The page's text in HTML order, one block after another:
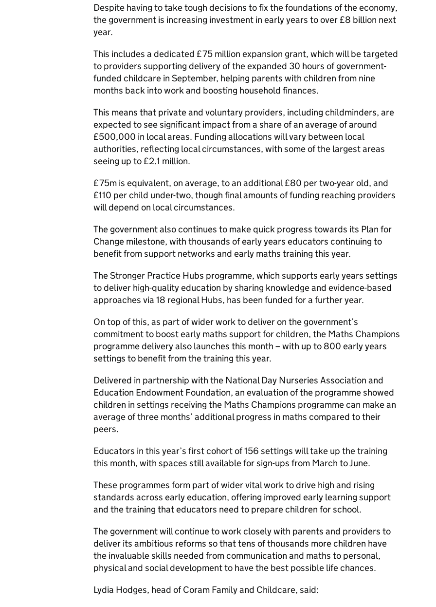
Despite having to take tough decisions to fix the foundations of the economy,
the government is increasing investment in early years to over £8 billion next
year.
This includes a dedicated £75 million expansion grant, which will be targeted
to providers supporting delivery of the expanded 30 hours of government-
funded childcare in September, helping parents with children from nine
months back into work and boosting household finances.
This means that private and voluntary providers, including childminders, are
expected to see significant impact from a share of an average of around
£500,000 in local areas. Funding allocations will vary between local
authorities, reflecting local circumstances, with some of the largest areas
seeing up to £2.1 million.
£75m is equivalent, on average, to an additional £80 per two-year old, and
£110 per child under-two, though final amounts of funding reaching providers
will depend on local circumstances.
The government also continues to make quick progress towards its Plan for
Change milestone, with thousands of early years educators continuing to
benefit from support networks and early maths training this year.
The Stronger Practice Hubs programme, which supports early years settings
to deliver high-quality education by sharing knowledge and evidence-based
approaches via 18 regional Hubs, has been funded for a further year.
On top of this, as part of wider work to deliver on the government’s
commitment to boost early maths support for children, the Maths Champions
programme delivery also launches this month – with up to 800 early years
settings to benefit from the training this year.
Delivered in partnership with the National Day Nurseries Association and
Education Endowment Foundation, an evaluation of the programme showed
children in settings receiving the Maths Champions programme can make an
average of three months’ additional progress in maths compared to their
peers.
Educators in this year’s first cohort of 156 settings will take up the training
this month, with spaces still available for sign-ups from March to June.
These programmes form part of wider vital work to drive high and rising
standards across early education, offering improved early learning support
and the training that educators need to prepare children for school.
The government will continue to work closely with parents and providers to
deliver its ambitious reforms so that tens of thousands more children have
the invaluable skills needed from communication and maths to personal,
physical and social development to have the best possible life chances.
Lydia Hodges, head of Coram Family and Childcare, said: